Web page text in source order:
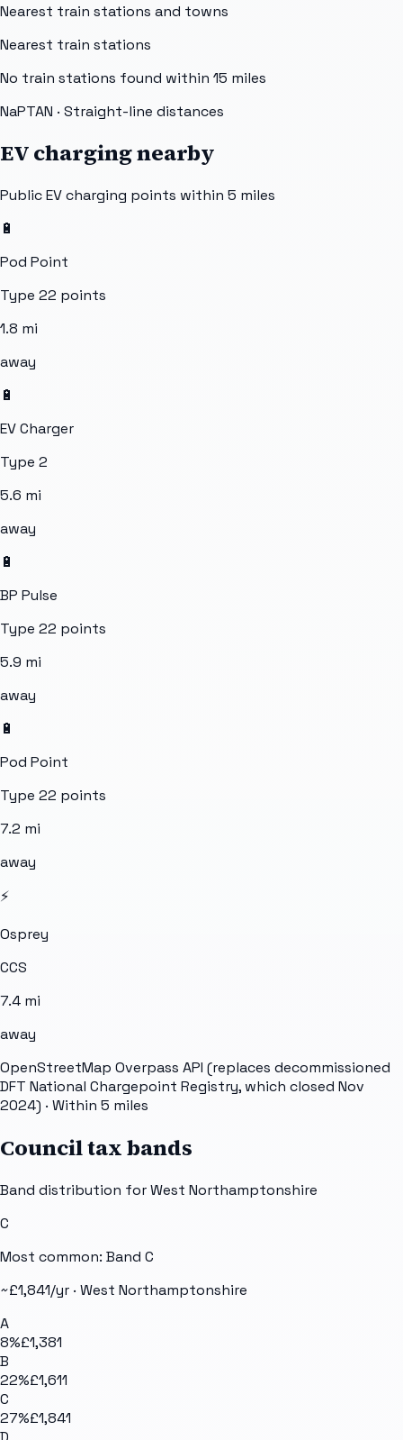
Nearest train stations and towns
Nearest train stations
No train stations found within 15 miles
NaPTAN · Straight-line distances
EV charging nearby
Public EV charging points within 5 miles
🔋
Pod Point
Type 22 points
1.8 mi
away
🔋
EV Charger
Type 2
5.6 mi
away
🔋
BP Pulse
Type 22 points
5.9 mi
away
🔋
Pod Point
Type 22 points
7.2 mi
away
⚡
Osprey
CCS
7.4 mi
away
OpenStreetMap Overpass API (replaces decommissioned
DFT National Chargepoint Registry, which closed Nov
2024) · Within 5 miles
Council tax bands
Band distribution forWest Northamptonshire
C
Most common: Band C
~£1,841/yr · West Northamptonshire
A
8%£1,381
B
22%£1,611
C
27%£1,841